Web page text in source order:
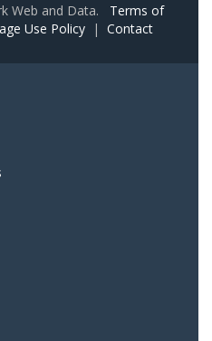
Web and Data. Terms of
Use Policy | Contact